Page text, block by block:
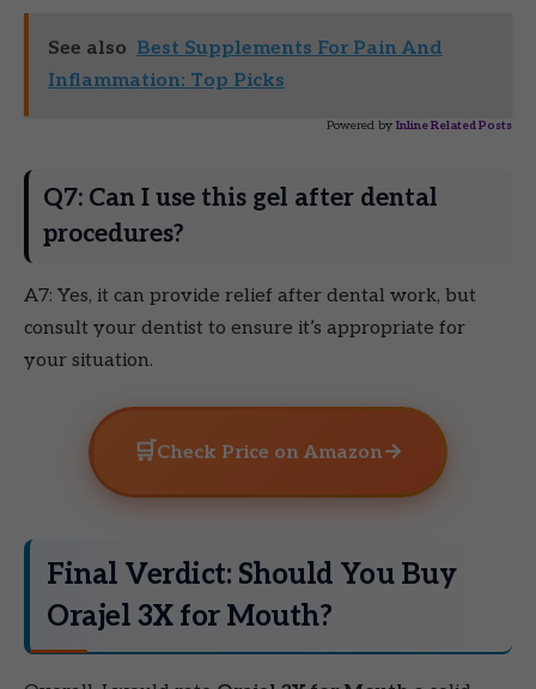
See also Best Supplements For Pain And
Inflammation: Top Picks
Powered by Inline Related Posts
Q7: Can I use this gel after dental
procedures?
A7: Yes, it can provide relief after dental work, but
consult your dentist to ensure it’s appropriate for
your situation.
🛒 Check Price on Amazon→
Final Verdict: Should You Buy
Orajel 3X for Mouth?